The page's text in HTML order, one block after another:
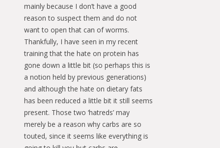
mainly because I don’t have a good
reason to suspect them and do not
want to open that can of worms.
Thankfully, I have seen in my recent
training that the hate on protein has
gone down a little bit (so perhaps this is
a notion held by previous generations)
and although the hate on dietary fats
has been reduced a little bit it still seems
present. Those two ‘hatreds’ may
merely be a reason why carbs are so
touted, since it seems like everything is